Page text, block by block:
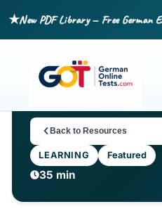
★New PDF Library — Free German
Back to Resources
LEARNING Featured
35 min